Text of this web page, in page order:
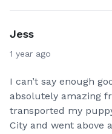
Jess
1 year ago
I can’t say enough
absolutely amazing
transported my
City and went above